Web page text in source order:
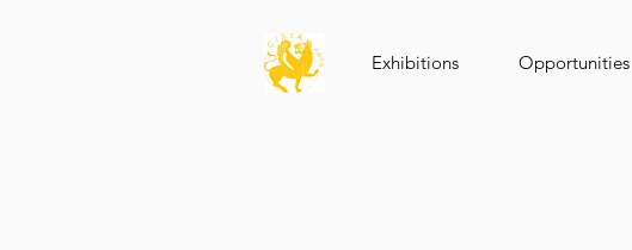
Exhibitions Opportunities